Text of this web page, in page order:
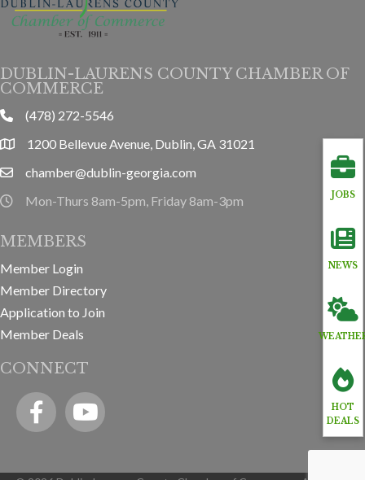
JOBS
NEWS
HOT
DEALS
DUBLIN-LAURENS COUNTY CHAMBER OF
COMMERCE
phone(478) 272-5546
location1200 Bellevue Avenue, Dublin, GA 31021
emailchamber@dublin-georgia.com
hours information
Mon-Thurs 8am-5pm, Friday 8am-3pm
MEMBERS
Member Login
Member Directory
Application to Join
Member Deals
CONNECT
FacebookYouTube icon